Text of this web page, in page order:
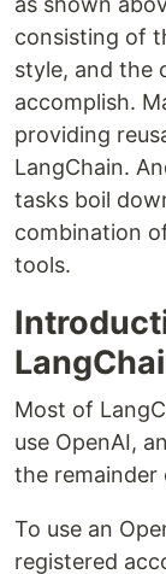
consisting of
style, and the
accomplish.
providing
LangChain.
tasks boil
combination
tools.
Most of
use OpenAI,
the
To use an
registered